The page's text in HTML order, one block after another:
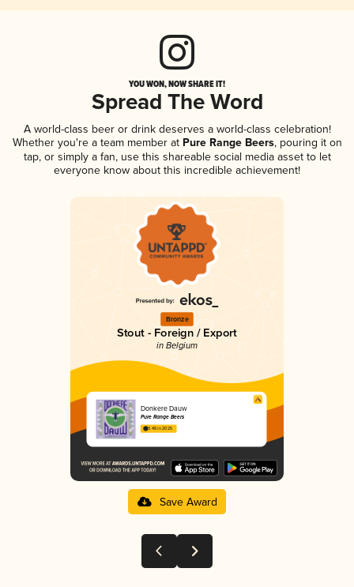
YOU WON, NOW SHARE IT!
Spread The Word
A world-class beer or drink deserves a world-class celebration!
Whether you're a team member atPure Range Beers, pouring it on
tap, or simply a fan, use this shareable social media asset to let
everyone know about this incredible achievement!
Bronze
Stout - Foreign / Export
in Belgium
Donkere Dauw
Pure Range Beers
3.46 in 2025
Save Award